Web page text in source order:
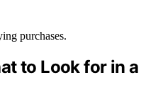
purchases.
to Look for in a